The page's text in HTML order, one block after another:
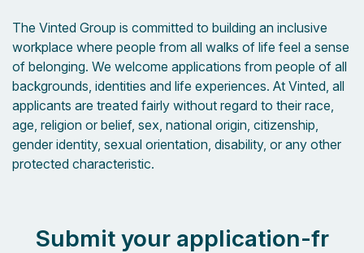
The Vinted Group is committed to building an inclusive
workplace where people from all walks of life feel a sense
of belonging. We welcome applications from people of all
backgrounds, identities and life experiences. At Vinted, all
applicants are treated fairly without regard to their race,
age, religion or belief, sex, national origin, citizenship,
gender identity, sexual orientation, disability, or any other
protected characteristic.
Submit your application-fr